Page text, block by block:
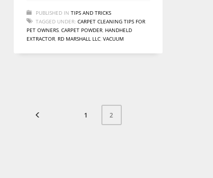
PUBLISHED IN TIPS AND TRICKS
TAGGED UNDER: CARPET CLEANING TIPS FOR
PET OWNERS, CARPET POWDER, HANDHELD
EXTRACTOR, RD MARSHALL LLC, VACUUM
1 2